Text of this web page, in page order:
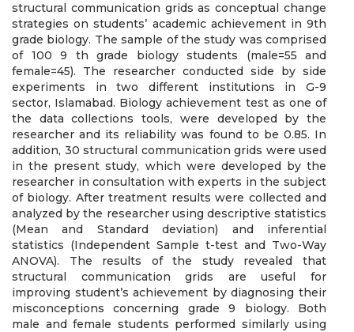
structural communication grids as conceptual change
strategies on students’ academic achievement in 9th
grade biology. The sample of the study was comprised
of 100 9 th grade biology students (male=55 and
female=45). The researcher conducted side by side
experiments in two different institutions in G-9
sector, Islamabad. Biology achievement test as one of
the data collections tools, were developed by the
researcher and its reliability was found to be 0.85. In
addition, 30 structural communication grids were used
in the present study, which were developed by the
researcher in consultation with experts in the subject
of biology. After treatment results were collected and
analyzed by the researcher using descriptive statistics
(Mean and Standard deviation) and inferential
statistics (Independent Sample t-test and Two-Way
ANOVA). The results of the study revealed that
structural communication grids are useful for
improving student’s achievement by diagnosing their
misconceptions concerning grade 9 biology. Both
male and female students performed similarly using